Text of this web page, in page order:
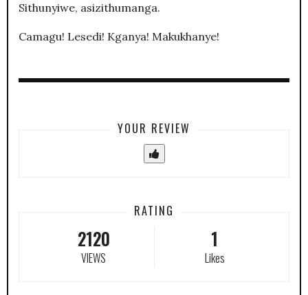
Sithunyiwe, asizithumanga.
Camagu! Lesedi! Kganya! Makukhanye!
YOUR REVIEW
RATING
2120
VIEWS
1
Likes